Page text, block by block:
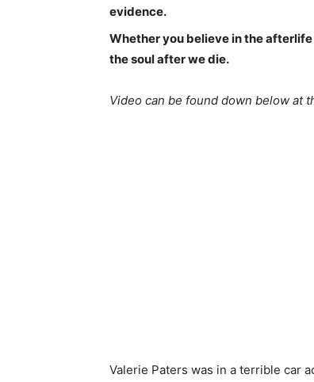
evidence.
Whether you believe in the
the soul after we die.
Video can be found down below at
Valerie Paters was in a terrible car